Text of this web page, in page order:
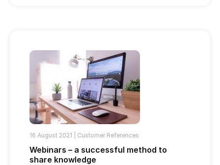
16 August 2021 | Customer References
Webinars – a successful method to
share knowledge